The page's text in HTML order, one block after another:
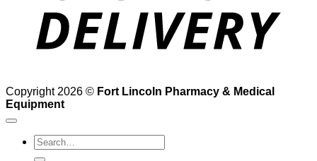
Copyright 2026 © Fort Lincoln Pharmacy & Medical
Equipment
Search
for: